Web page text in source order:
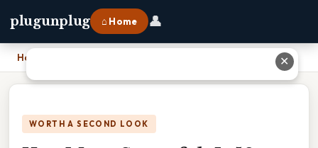
plugunplug ⌂ Home 👤
Home
WORTH A SECOND LOOK
✕